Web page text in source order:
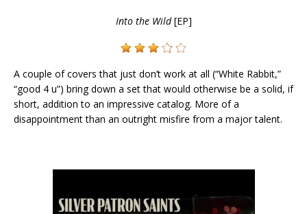
Into the Wild[EP]
A couple of covers that just don’t work at all (“White Rabbit,”
“good 4 u”) bring down a set that would otherwise be a solid, if
short, addition to an impressive catalog. More of a
disappointment than an outright misfire from a major talent.